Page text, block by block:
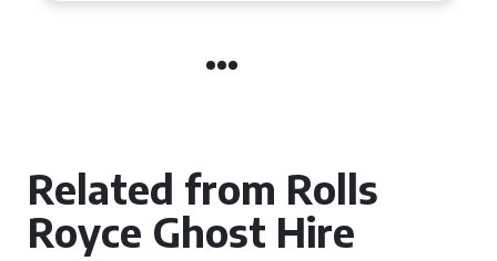
Related from Rolls
Royce Ghost Hire